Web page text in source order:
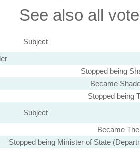
See also all
Subject
Stopped being
Became
Stopped being
Subject
Became
Stopped being Minister of State